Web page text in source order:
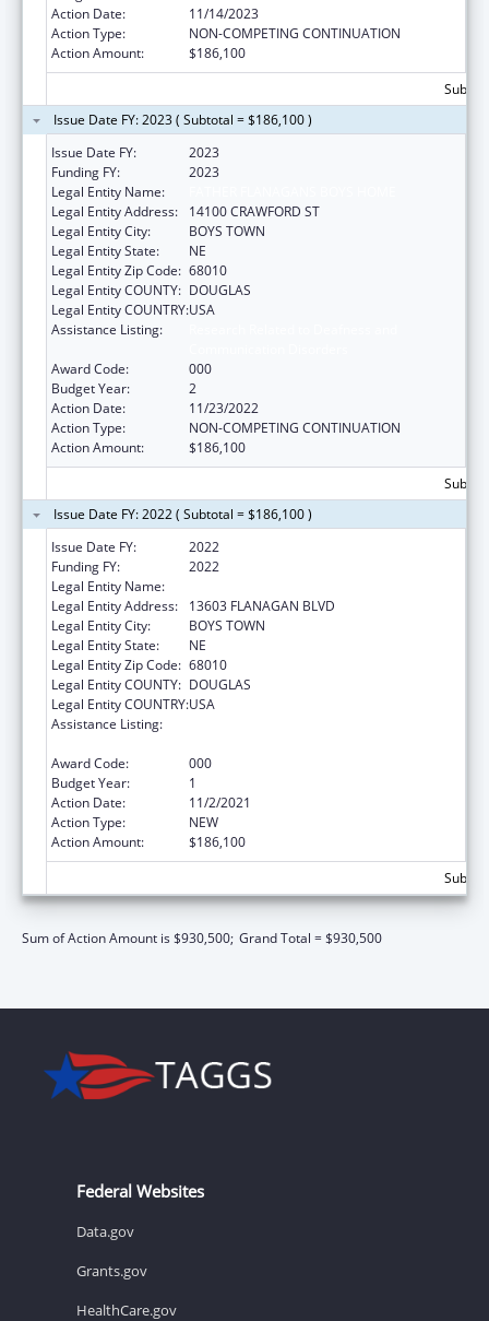
Action Date:
11/14/2023
Action Type:
NON-COMPETING CONTINUATION
Action Amount:
$186,100
Issue Date FY: 2023 ( Subtotal = $186,100 )
Issue Date FY:
2023
Funding FY:
2023
Legal Entity Name:
Legal Entity Address:
14100 CRAWFORD ST
Legal Entity City:
BOYS TOWN
Legal Entity State:
NE
Legal Entity Zip Code: 68010
Legal Entity COUNTY: DOUGLAS
Legal Entity COUNTRY:USA
Assistance Listing:
Award Code:
000
Budget Year:
2
Action Date:
11/23/2022
Action Type:
NON-COMPETING CONTINUATION
Action Amount:
$186,100
Issue Date FY: 2022 ( Subtotal = $186,100 )
Issue Date FY:
2022
Funding FY:
2022
Legal Entity Name:
Legal Entity Address:
13603 FLANAGAN BLVD
Legal Entity City:
BOYS TOWN
Legal Entity State:
NE
Legal Entity Zip Code: 68010
Legal Entity COUNTY: DOUGLAS
Legal Entity COUNTRY:USA
Assistance Listing:
Award Code:
000
Budget Year:
1
Action Date:
11/2/2021
Action Type:
NEW
Action Amount:
$186,100
Sum of Action Amount is $930,500; Grand Total = $930,500
Federal Websites
Data.gov
Grants.gov
HealthCare.gov